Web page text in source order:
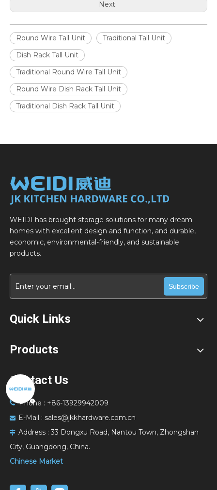
Next:
Round Wire Tall Unit
Traditional Tall Unit
Dish Rack Tall Unit
Traditional Round Wire Tall Unit
Round Wire Dish Rack Tall Unit
Traditional Dish Rack Tall Unit
WEIDI has brought storage solutions for many dream
homes with excellent design and function, and durable,
economic, environmental-friendly, and sustainable
products.
Subscribe
Quick Links
Products
Contact Us
Phone : +86-13929942009
 E-Mail : sales@jkkhardware.com.cn
 Address : 33 Dongxu Road, Nantou Town, Zhongshan
City, Guangdong, China.
Chinese Market